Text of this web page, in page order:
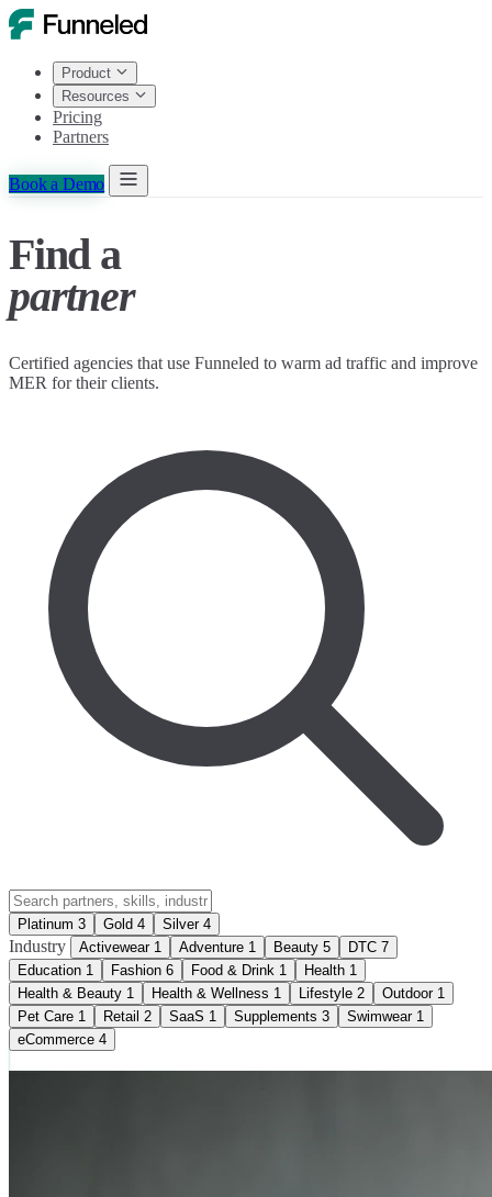
Product
Resources
Pricing
Partners
Book a Demo
Find a
partner
Certified agencies that use Funneled to warm ad traffic and improve
MER for their clients.
Platinum 3 Gold 4 Silver 4
Industry Activewear 1 Adventure 1 Beauty 5 DTC 7
Education 1 Fashion 6 Food & Drink 1 Health 1
Health & Beauty 1 Health & Wellness 1 Lifestyle 2 Outdoor 1
Pet Care 1 Retail 2 SaaS 1 Supplements 3 Swimwear 1
eCommerce 4